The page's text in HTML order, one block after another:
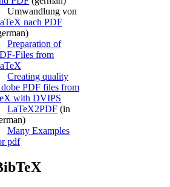
Umwandlung von
nach PDF
Preparation of
Files from
Creating quality
PDF files from
with DVIPS
LaTeX2PDF (in
Many Examples
pdf